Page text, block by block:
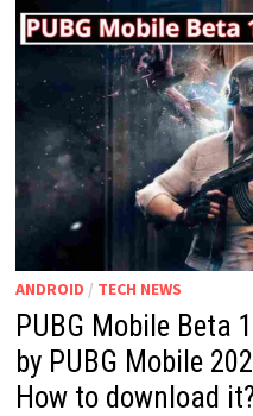
ANDROID / TECH NEWS
PUBG Mobile Beta
by PUBG Mobile
How to download